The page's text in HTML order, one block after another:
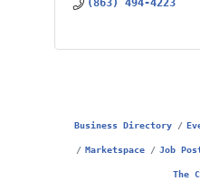
(863) 494-4223
Business Directory
Marketspace Job
The